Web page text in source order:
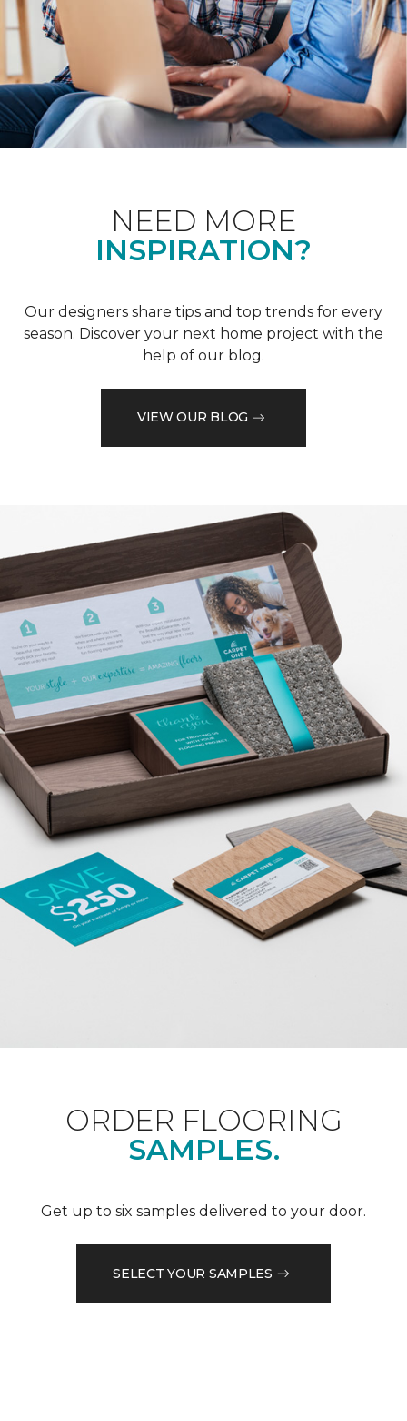
NEED MORE
INSPIRATION?
Our designers share tips and top trends for every
season. Discover your next home project with the
help of our blog.
VIEW OUR BLOG
ORDER FLOORING
SAMPLES.
Get up to six samples delivered to your door.
SELECT YOUR SAMPLES